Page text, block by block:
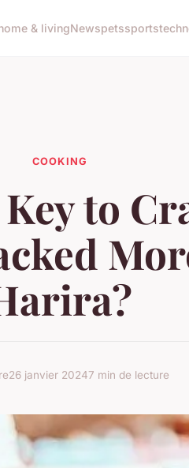
& livingNewspetssports
COOKING
to
26 janvier 20247 min de lecture